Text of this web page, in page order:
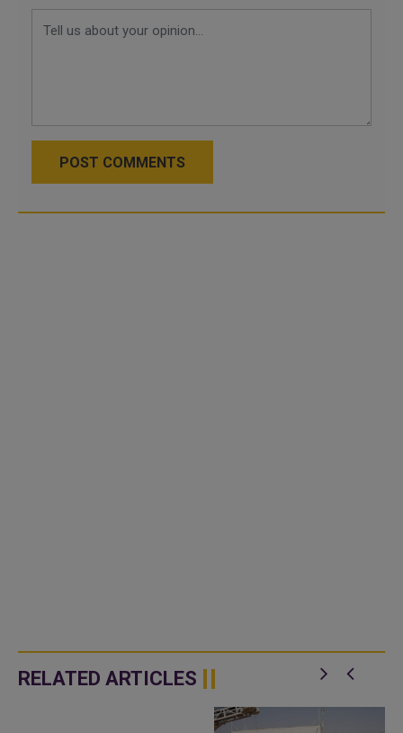
POST COMMENTS
RELATED ARTICLES